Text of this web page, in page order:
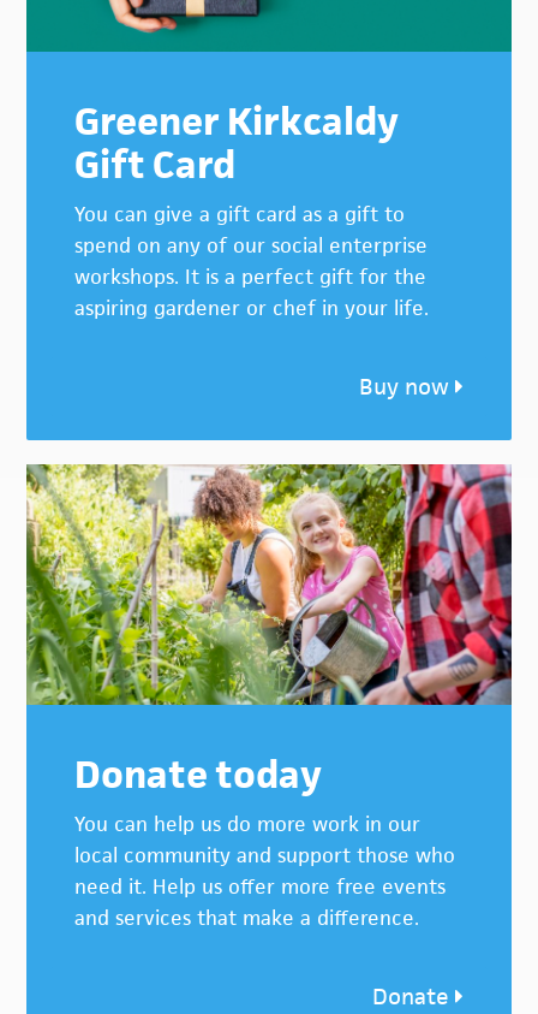
Greener Kirkcaldy
Gift Card
You can give a gift card as a gift to
spend on any of our social enterprise
workshops. It is a perfect gift for the
aspiring gardener or chef in your life.
Buy now
Donate today
You can help us do more work in our
local community and support those who
need it. Help us offer more free events
and services that make a difference.
Donate